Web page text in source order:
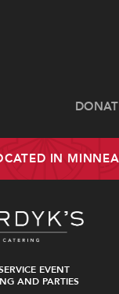
IN
EVENT
AND PARTIES